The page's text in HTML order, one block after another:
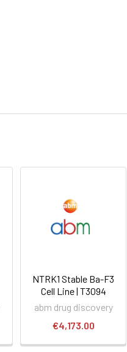
NTRK1 Stable Ba-F3
Cell Line | T3094
abm drug discovery
€4,173.00